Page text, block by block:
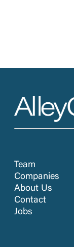
Team
Companies
About Us
Contact
Jobs